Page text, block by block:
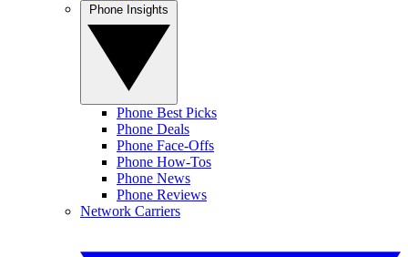
Phone Best Picks
Phone Deals
Phone Face-Offs
Phone How-Tos
Phone News
Phone Reviews
Network Carriers